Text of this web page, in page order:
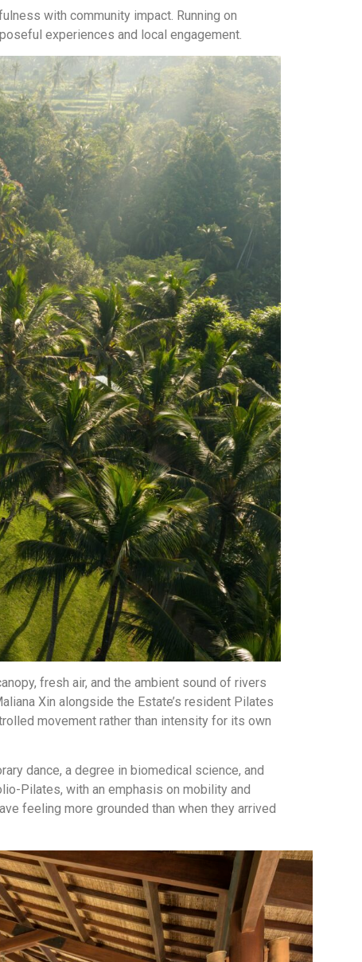
with community impact. Running on
experiences and local engagement.
fresh air, and the ambient sound of rivers
Xin alongside the Estate’s resident Pilates
movement rather than intensity for its own
dance, a degree in biomedical science, and
Pilates, with an emphasis on mobility and
feeling more grounded than when they arrived